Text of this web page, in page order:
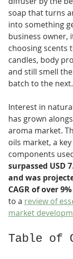
soap that turns
into something
business owner,
choosing scents
candles, body
and still smell
batch to the next.
Interest in
has grown
aroma market.
oils market, a
components
surpassed USD
and was
CAGR of over
to a review of
market
Table of